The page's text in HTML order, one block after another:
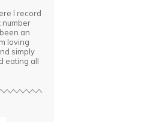
I record
number
an
loving
simply
eating all